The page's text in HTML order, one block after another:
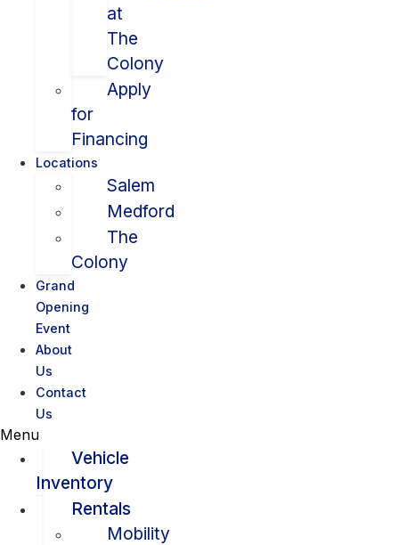
at
The
Colony
Apply
for
Financing
Locations
Salem
Medford
The
Colony
Grand
Opening
Event
About
Us
Contact
Us
Menu
Vehicle
Inventory
Rentals
Mobility